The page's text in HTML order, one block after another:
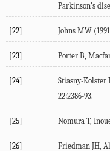
Parkinson’s
[22] Johns MW
[23] Porter B,
[24]
Stiasny-Kolster
22:2386-93.
[25] Nomura T,
[26]
Friedman JH,